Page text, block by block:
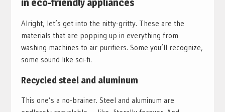
in eco-friendly appliances
Alright, let’s get into the nitty-gritty. These are the
materials that are popping up in everything from
washing machines to air purifiers. Some you’ll recognize,
some sound like sci-fi.
Recycled steel and aluminum
This one’s a no-brainer. Steel and aluminum are